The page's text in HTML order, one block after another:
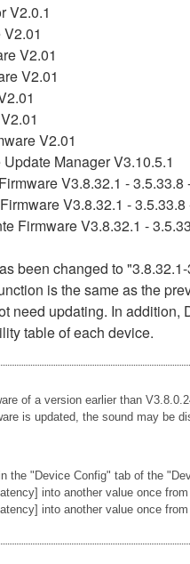
V2.0.1
V2.01
V2.01
V2.01
Manager V3.10.5.1
V3.8.32.1 - 3.5.33.8
V3.8.32.1 - 3.5.33.8
Firmware V3.8.32.1 -
been changed to
is the same as the
need updating. In addition,
table of each device.
of a version earlier than
is updated, the sound may be
the "Device Config" tab of the
into another value once
into another value once